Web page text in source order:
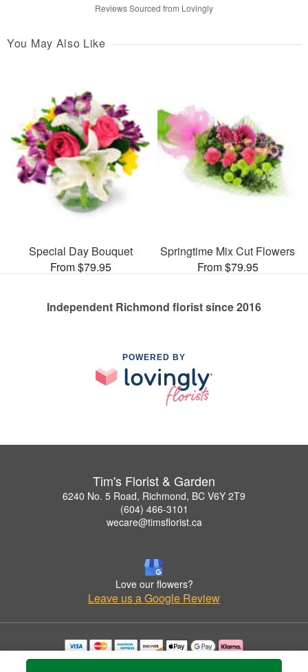
Reviews Sourced from Lovingly
You May Also Like
Special Day Bouquet
From $79.95
Springtime Mix Cut Flowers
From $79.95
Independent Richmond florist since 2016
POWERED BY
Tim's Florist & Garden
6240 No. 5 Road, Richmond, BC V6Y 2T9
(604) 466-3101
wecare@timsflorist.ca
Love our flowers?
Leave us a Google Review
Copyrighted images herein are used with permission by Tim's Florist & Garden.